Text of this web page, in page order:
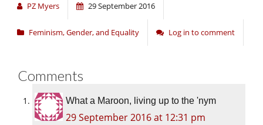
PZ Myers 29 September 2016
Feminism, Gender, and Equality Log in to comment
Comments
What a Maroon, living up to the 'nym
29 September 2016 at 12:31 pm